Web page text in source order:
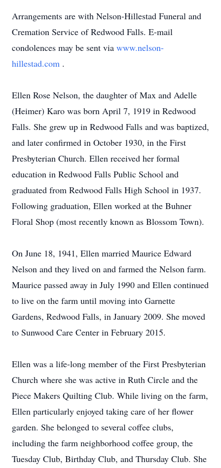
Arrangements are with Nelson-Hillestad Funeral and
Cremation Service of Redwood Falls. E-mail
condolences may be sent via www.nelson-
hillestad.com .
Ellen Rose Nelson, the daughter of Max and Adelle
(Heimer) Karo was born April 7, 1919 in Redwood
Falls. She grew up in Redwood Falls and was baptized,
and later confirmed in October 1930, in the First
Presbyterian Church. Ellen received her formal
education in Redwood Falls Public School and
graduated from Redwood Falls High School in 1937.
Following graduation, Ellen worked at the Buhner
Floral Shop (most recently known as Blossom Town).
On June 18, 1941, Ellen married Maurice Edward
Nelson and they lived on and farmed the Nelson farm.
Maurice passed away in July 1990 and Ellen continued
to live on the farm until moving into Garnette
Gardens, Redwood Falls, in January 2009. She moved
to Sunwood Care Center in February 2015.
Ellen was a life-long member of the First Presbyterian
Church where she was active in Ruth Circle and the
Piece Makers Quilting Club. While living on the farm,
Ellen particularly enjoyed taking care of her flower
garden. She belonged to several coffee clubs,
including the farm neighborhood coffee group, the
Tuesday Club, Birthday Club, and Thursday Club. She